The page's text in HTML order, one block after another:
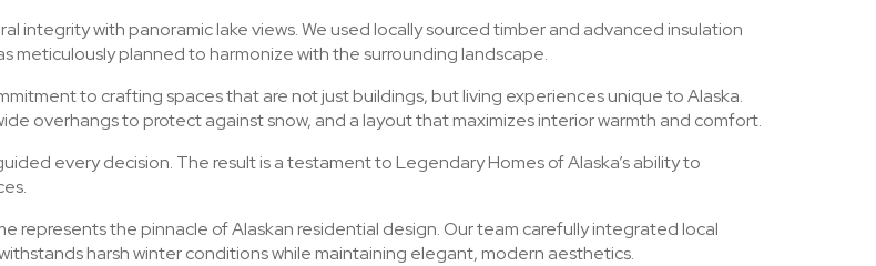
with panoramic lake views. We used locally sourced timber and advanced insulation
meticulously planned to harmonize with the surrounding landscape.
to crafting spaces that are not just buildings, but living experiences unique to Alaska.
overhangs to protect against snow, and a layout that maximizes interior warmth and comfort.
every decision. The result is a testament to Legendary Homes of Alaska’s ability to
represents the pinnacle of Alaskan residential design. Our team carefully integrated local
harsh winter conditions while maintaining elegant, modern aesthetics.